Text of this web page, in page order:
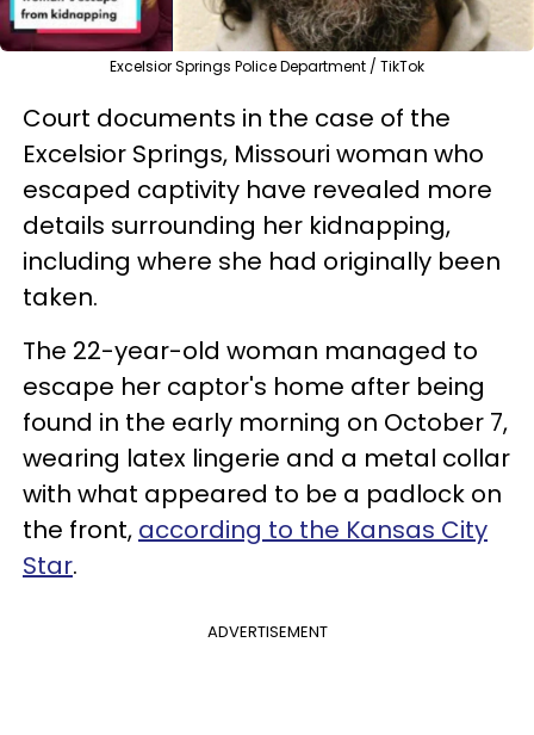
Excelsior Springs Police Department / TikTok
Court documents in the case of the
Excelsior Springs, Missouri woman who
escaped captivity have revealed more
details surrounding her kidnapping,
including where she had originally been
taken.
The 22-year-old woman managed to
escape her captor's home after being
found in the early morning on October 7,
wearing latex lingerie and a metal collar
with what appeared to be a padlock on
the front, according to the Kansas City
Star.
ADVERTISEMENT